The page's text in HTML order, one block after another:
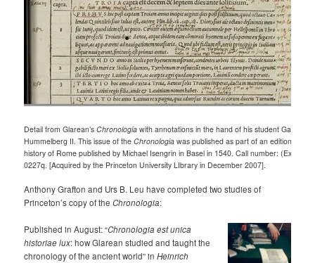
Detail from Glarean’sChronologia with annotations in the hand of his student Gabriel
Hummelberg II. This issue of theChronologia was published as part of an edition of
history of Rome published by Michael Isengrin in Basel in 1540. Call number: (Ex)
0227q. [Acquired by the Princeton University LIbrary in December 2007].
Anthony Grafton and Urs B. Leu have completed two studies of
Princeton’s copy of theChronologia:
Published in August: “Chronologia est unica
historiae lux: how Glarean studied and taught the
chronology of the ancient world” inHeinrich